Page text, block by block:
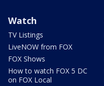
Watch
TV Listings
LiveNOW from FOX
FOX Shows
How to watch FOX 5 DC
on FOX Local